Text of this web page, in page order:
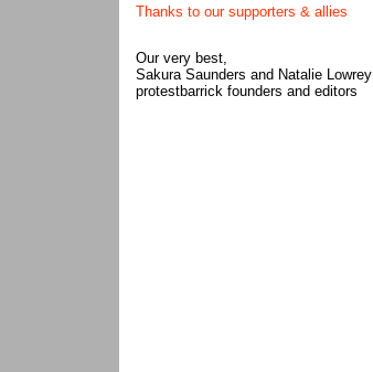
Thanks to our supporters & allies
Our very best,
Sakura Saunders and Natalie Lowrey
protestbarrick founders and editors